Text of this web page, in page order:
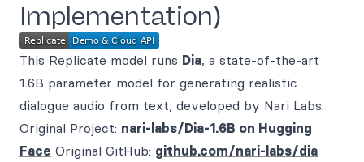
Implementation)
This Replicate model runs Dia, a state-of-the-art
1.6B parameter model for generating realistic
dialogue audio from text, developed by Nari Labs.
Original Project: nari-labs/Dia-1.6B on Hugging
Face Original GitHub: github.com/nari-labs/dia